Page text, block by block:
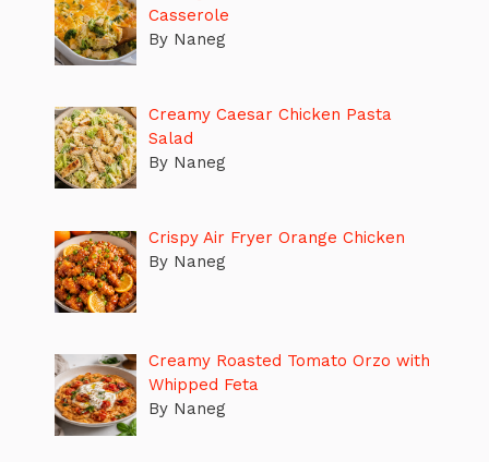
Casserole
By Naneg
Creamy Caesar Chicken Pasta
Salad
By Naneg
Crispy Air Fryer Orange Chicken
By Naneg
Creamy Roasted Tomato Orzo with
Whipped Feta
By Naneg